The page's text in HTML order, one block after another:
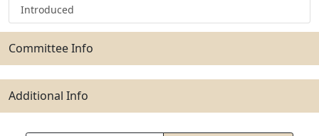
Introduced
Committee Info
Additional Info